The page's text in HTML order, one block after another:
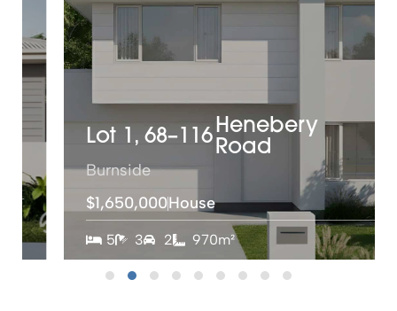
Lot 1,68–116 Henebery
Road
Burnside
$1,650,000House
3 2 970m²